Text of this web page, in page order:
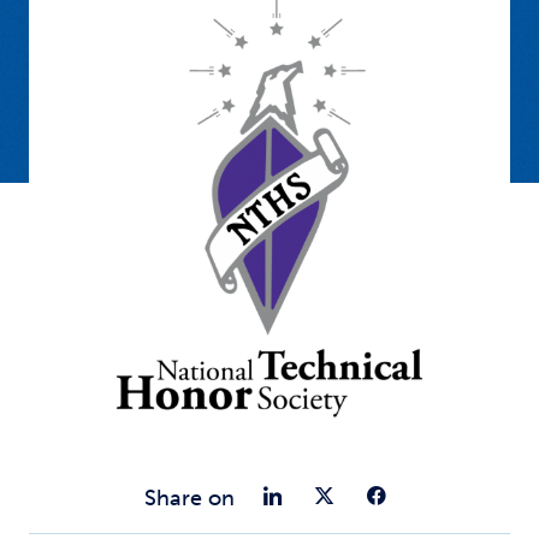
Share on Share on
Share on